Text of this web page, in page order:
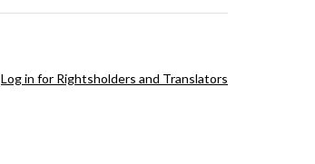
Log in for Rightsholders and Translators